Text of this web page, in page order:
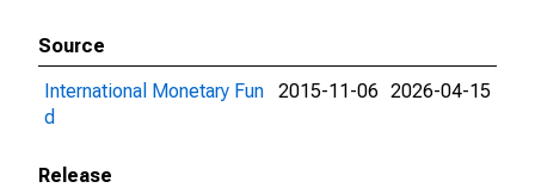
Source
International Monetary Fun
d
2015-11-06 2026-04-15
Release